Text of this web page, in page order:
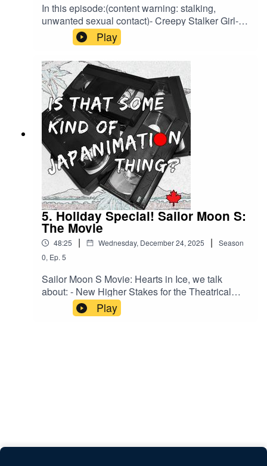
In this episode:(content warning: stalking,
unwanted sexual contact)- Creepy Stalker Girl-
LoFi Beats to Commune to the Universe To- The
Merch Hall Review Theory- Criminal
MastermindsBrought to you by HLJ.com or back
us on Ko-Fi to support a bonus episode about
every legal entanglement related to Macross we
can find.
Play
5. Holiday Special! Sailor Moon S:
The Movie
48:25 | Wednesday, December 24, 2025 |
Season
0, Ep. 5
Sailor Moon S Movie: Hearts in Ice, we talk
about: - New Higher Stakes for the Theatrical
Audience - Stock Attack Animation - The Tale of
the Bamboo Cutter - Unrequited LoveSponsor:
Play